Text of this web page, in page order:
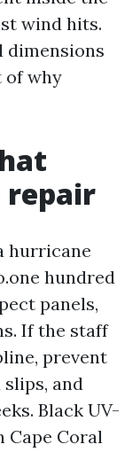
wind hits.
dimensions
of why
repair
hurricane
hundred
panels,
If the staff
prevent
and
Black UV-
Cape Coral